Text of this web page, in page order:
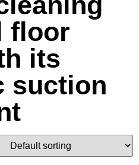
floor
its
suction